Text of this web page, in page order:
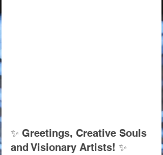
✨ Greetings, Creative Souls
and Visionary Artists! ✨